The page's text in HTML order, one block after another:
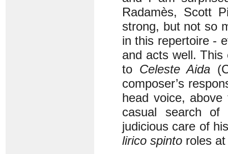
Radamès, Scott
strong, but not so
in this repertoire -
and acts well. This
to Celeste Aida
composer’s
head voice,
casual search
judicious care of
lirico spinto roles